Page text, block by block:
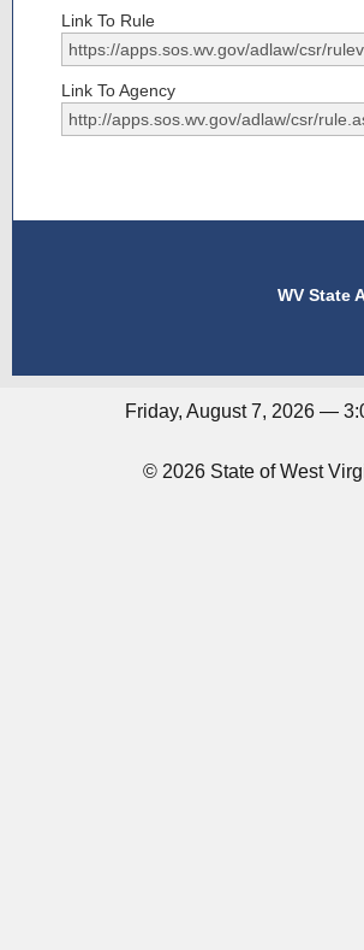
Link To Rule
Link To Agency
WV State
Friday, August 7, 2026 —
© 2026 State of West